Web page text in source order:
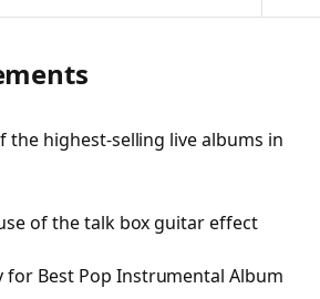
the highest-selling live albums in
of the talk box guitar effect
for Best Pop Instrumental Album